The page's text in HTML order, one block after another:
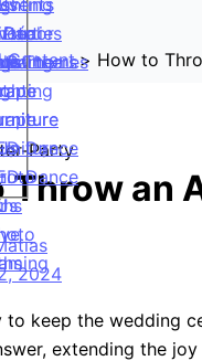
Partners
Dance
Dance
Themes
Content How to
Throw an
2024
to keep the wedding
extending the